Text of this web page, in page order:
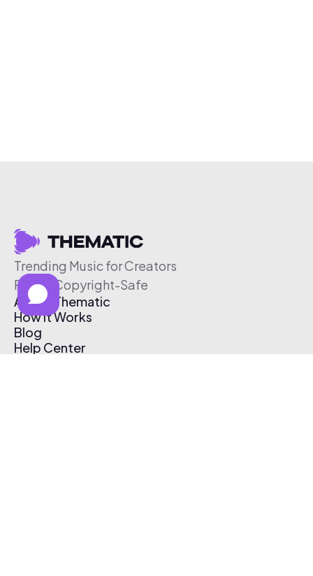
Trending Music for Creators
Free & Copyright-Safe
About Thematic
How It Works
Blog
Help Center